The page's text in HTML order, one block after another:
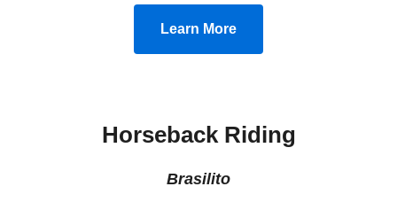
Learn More
Horseback Riding
Brasilito